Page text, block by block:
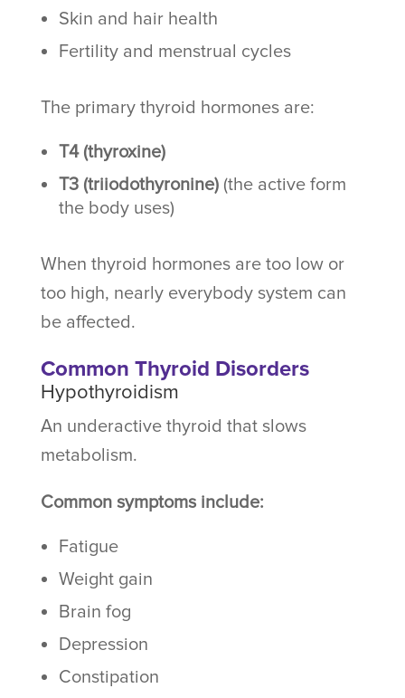
Skin and hair health
Fertility and menstrual cycles
The primary thyroid hormones are:
T4 (thyroxine)
T3 (triiodothyronine)(the active form
the body uses)
When thyroid hormones are too low or
too high, nearly everybody system can
be affected.
Common Thyroid Disorders
Hypothyroidism
An underactive thyroid that slows
metabolism.
Common symptoms include:
Fatigue
Weight gain
Brain fog
Depression
Constipation